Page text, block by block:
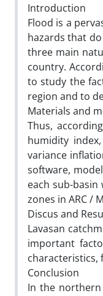
Introduction
Flood is a
hazards that
three main
country.
to study the
region and to
Materials and
Thus,
humidity
variance
software,
each sub-
zones in ARC /
Discus and
Lavasan
important
characteristics,
Conclusion
In the